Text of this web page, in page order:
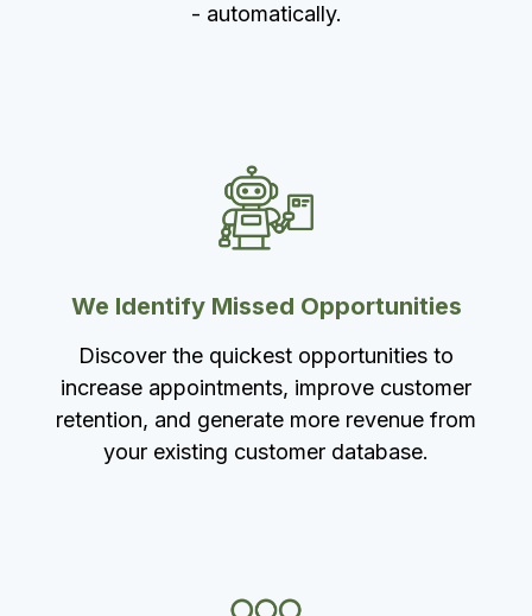
- automatically.
We Identify Missed Opportunities
Discover the quickest opportunities to
increase appointments, improve customer
retention, and generate more revenue from
your existing customer database.